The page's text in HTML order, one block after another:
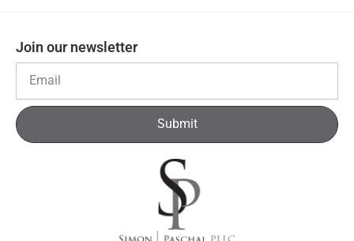
Join our newsletter
Submit